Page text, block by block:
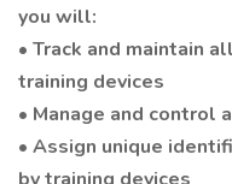
you will:
• Track and maintain
training devices
• Manage and control
• Assign unique